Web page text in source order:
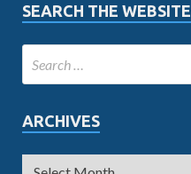
SEARCH THE WEBSITE
ARCHIVES